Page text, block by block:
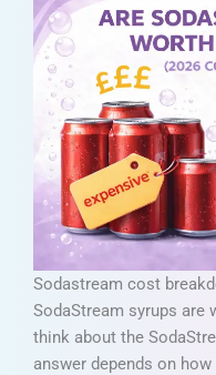
Sodastream cost
SodaStream syrups are
think about the
answer depends on